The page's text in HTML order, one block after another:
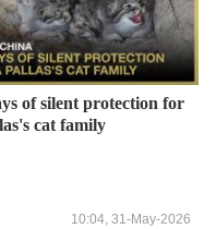
of silent protection for
cat family
10:04, 31-May-2026